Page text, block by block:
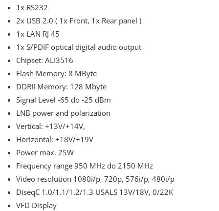
1x RS232
2x USB 2.0 ( 1x Front, 1x Rear panel )
1x LAN RJ 45
1x S/PDIF optical digital audio output
Chipset: ALI3516
Flash Memory: 8 MByte
DDRII Memory: 128 Mbyte
Signal Level -65 do -25 dBm
LNB power and polarization
Vertical: +13V/+14V,
Horizontal: +18V/+19V
Power max. 25W
Frequency range 950 MHz do 2150 MHz
Video resolution 1080i/p, 720p, 576i/p, 480i/p
DiseqC 1.0/1.1/1.2/1.3 USALS 13V/18V, 0/22K
VFD Display